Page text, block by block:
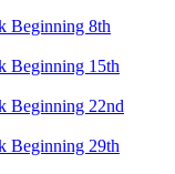
Beginning 8th
Beginning 15th
Beginning 22nd
Beginning 29th